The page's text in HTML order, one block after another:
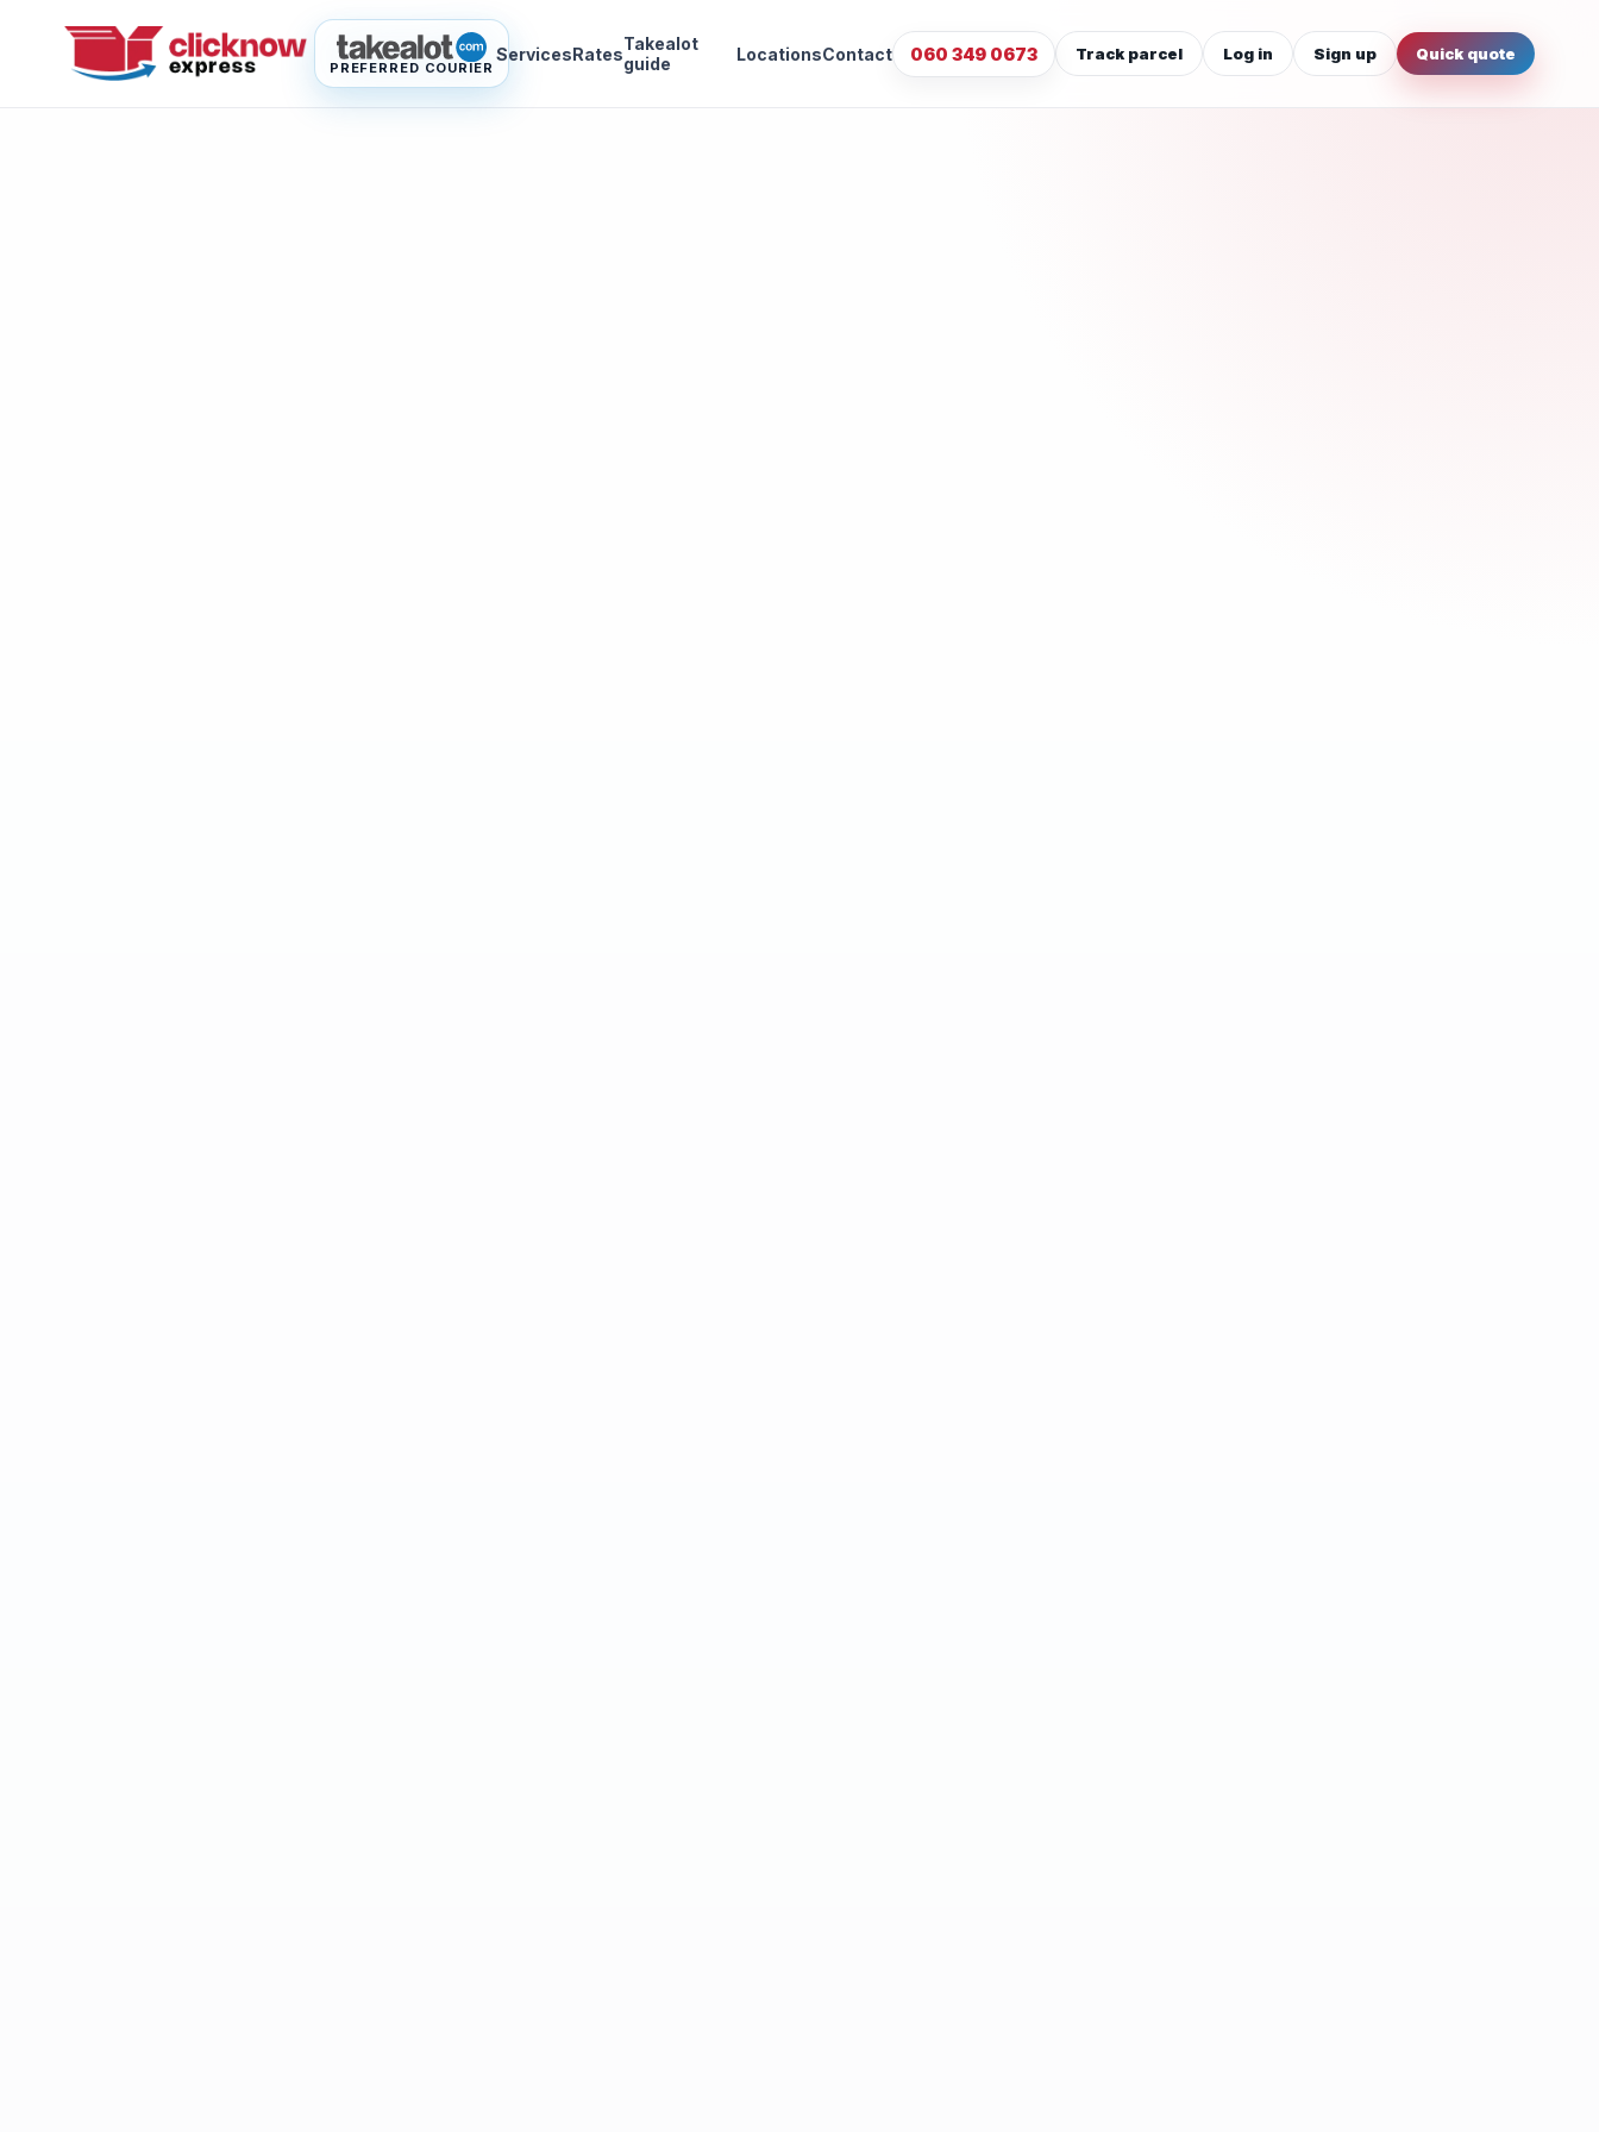
PREFERRED COURIER
ServicesRatesTakealot
guide
LocationsContact 060 349 0673 Track parcel Log in Sign up Quick quote